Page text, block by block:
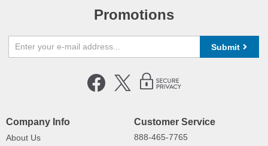
Promotions
Submit
Company Info
About Us
Customer Service
888-465-7765